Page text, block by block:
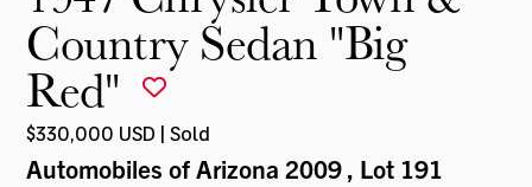
Country Sedan "Big
Red"
$330,000 USD | Sold
Automobiles of Arizona 2009, Lot 191